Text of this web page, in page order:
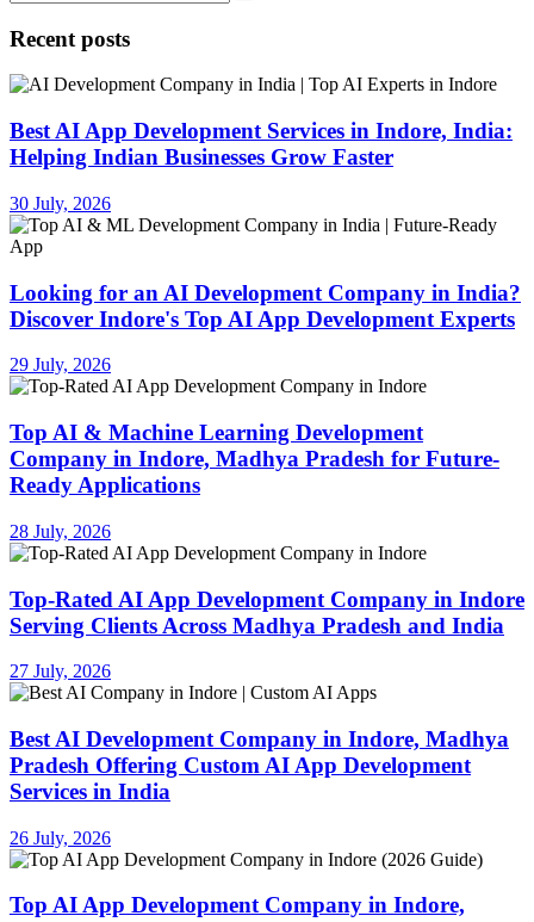
Recent posts
Best AI App Development Services in Indore, India:
Helping Indian Businesses Grow Faster
30 July, 2026
Looking for an AI Development Company in India?
Discover Indore's Top AI App Development Experts
29 July, 2026
Top AI & Machine Learning Development
Company in Indore, Madhya Pradesh for Future-
Ready Applications
28 July, 2026
Top-Rated AI App Development Company in Indore
Serving Clients Across Madhya Pradesh and India
27 July, 2026
Best AI Development Company in Indore, Madhya
Pradesh Offering Custom AI App Development
Services in India
26 July, 2026
Top AI App Development Company in Indore,